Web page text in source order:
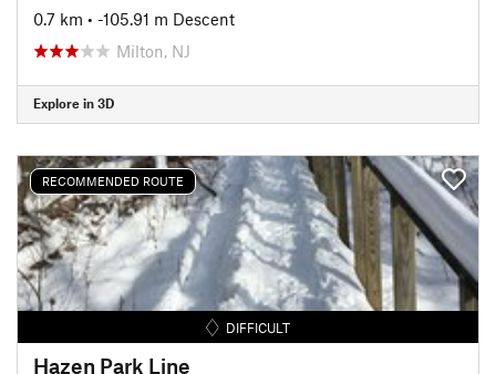
0.7 km • -105.91 m Descent
Milton, NJ
Explore in 3D
RECOMMENDED ROUTE
DIFFICULT
Hazen Park Line